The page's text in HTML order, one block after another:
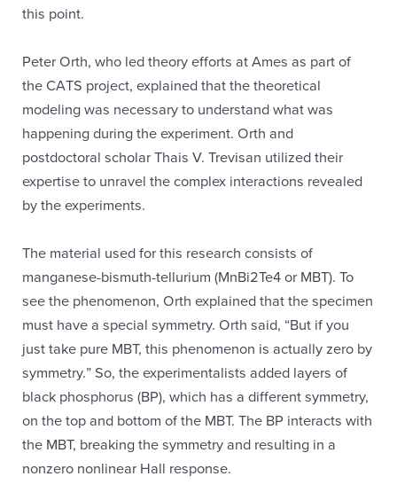
this point.
Peter Orth, who led theory efforts at Ames as part of
the CATS project, explained that the theoretical
modeling was necessary to understand what was
happening during the experiment. Orth and
postdoctoral scholar Thais V. Trevisan utilized their
expertise to unravel the complex interactions revealed
by the experiments.
The material used for this research consists of
manganese-bismuth-tellurium (MnBi2Te4 or MBT). To
see the phenomenon, Orth explained that the specimen
must have a special symmetry. Orth said, “But if you
just take pure MBT, this phenomenon is actually zero by
symmetry.” So, the experimentalists added layers of
black phosphorus (BP), which has a different symmetry,
on the top and bottom of the MBT. The BP interacts with
the MBT, breaking the symmetry and resulting in a
nonzero nonlinear Hall response.